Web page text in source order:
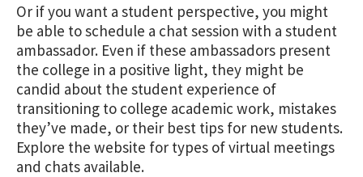
Or if you want a student perspective, you might
be able to schedule a chat session with a student
ambassador. Even if these ambassadors present
the college in a positive light, they might be
candid about the student experience of
transitioning to college academic work, mistakes
they’ve made, or their best tips for new students.
Explore the website for types of virtual meetings
and chats available.